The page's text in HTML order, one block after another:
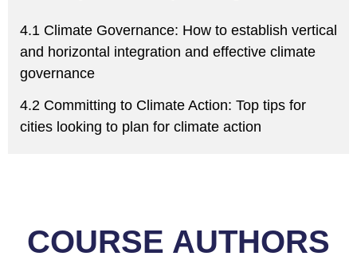
4.1 Climate Governance: How to establish vertical
and horizontal integration and effective climate
governance
4.2 Committing to Climate Action: Top tips for
cities looking to plan for climate action
COURSE AUTHORS